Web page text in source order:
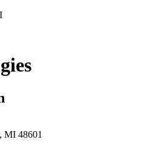
MI 48601